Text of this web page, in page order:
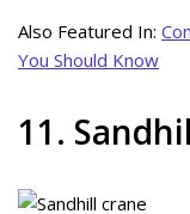
Also Featured In:
You Should Know
11.